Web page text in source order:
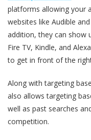
platforms allowing your
websites like Audible
addition, they can show
Fire TV, Kindle, and
to get in front of the
Along with targeting
also allows targeting
well as past searches
competition.